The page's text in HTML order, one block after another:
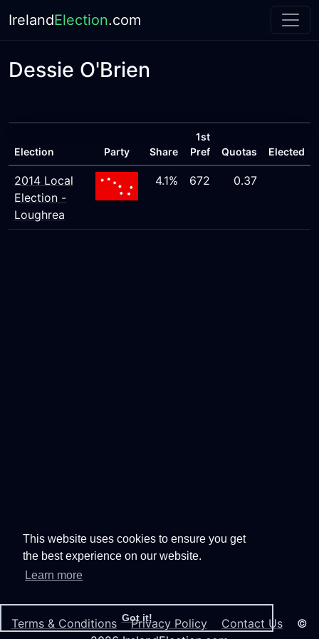
This website uses cookies to ensure you get
the best experience on our website.
Learn more
Got it!
IrelandElection.com
Dessie O'Brien
Election Party Share
1st
Pref
Quotas Elected
2014 Local
Election -
Loughrea
4.1% 672 0.37
Terms & Conditions Privacy Policy Contact Us ©